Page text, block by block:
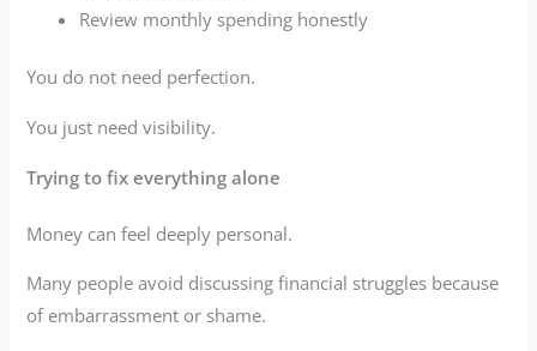
Review monthly spending honestly
You do not need perfection.
You just need visibility.
Trying to fix everything alone
Money can feel deeply personal.
Many people avoid discussing financial struggles because
of embarrassment or shame.